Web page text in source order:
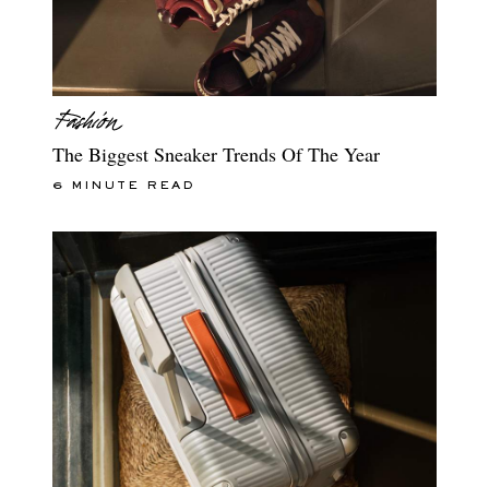
The Biggest Sneaker Trends Of The Year
6 MINUTE READ